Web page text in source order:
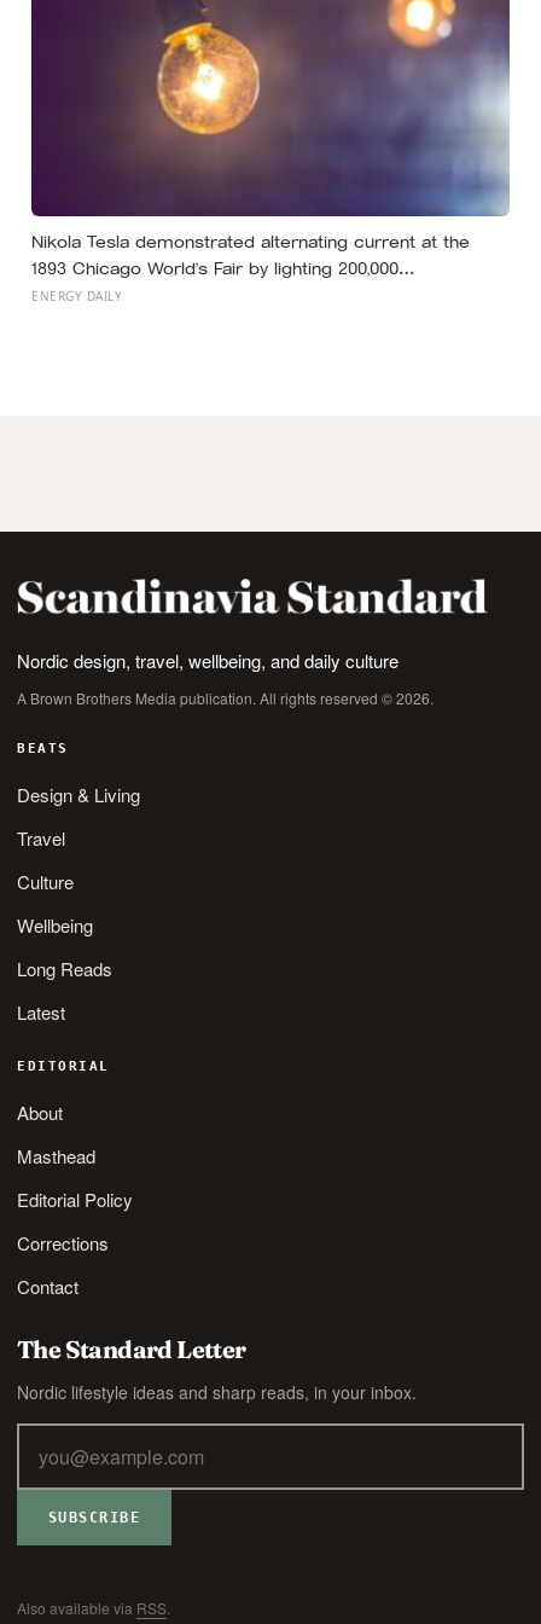
Nikola Tesla demonstrated alternating current at the
1893 Chicago World’s Fair by lighting 200,000
incandescent bulbs from a single Westinghouse
ENERGY DAILY
Nordic design, travel, wellbeing, and daily culture
A Brown Brothers Media publication. All rights reserved © 2026.
BEATS
Design & Living
Travel
Culture
Wellbeing
Long Reads
Latest
EDITORIAL
About
Masthead
Editorial Policy
Corrections
Contact
The Standard Letter
Nordic lifestyle ideas and sharp reads, in your inbox.
SUBSCRIBE
Also available via RSS